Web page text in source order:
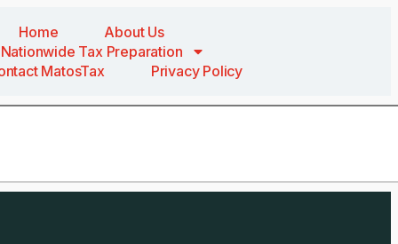
Home
About Us
Nationwide Tax Preparation
MatosTax
Privacy Policy